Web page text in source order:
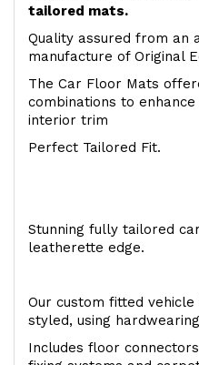
tailored mats.
Quality assured from an
manufacture of Original
The Car Floor Mats
combinations to
interior trim
Perfect Tailored Fit.
Stunning fully tailored
leatherette edge.
Our custom fitted
styled, using
Includes floor